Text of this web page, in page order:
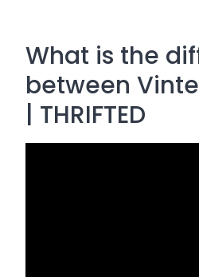
What is the
between
| THRIFTED